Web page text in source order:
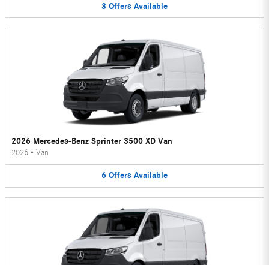
3 Offers Available
2026 Mercedes-Benz Sprinter 3500 XD Van
2026 • Van
6 Offers Available